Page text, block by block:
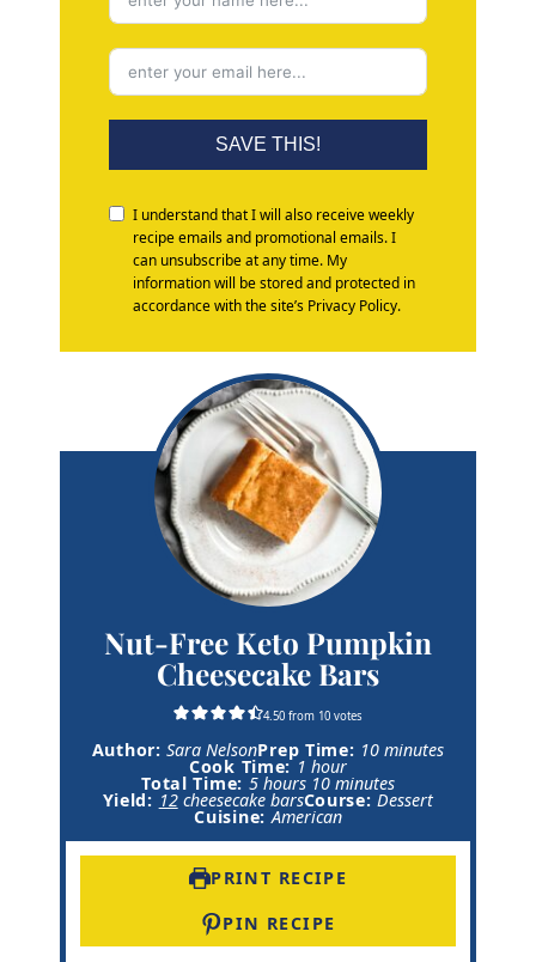
SAVE THIS!
I understand that I will also receive weekly
recipe emails and promotional emails. I
can unsubscribe at any time. My
information will be stored and protected in
accordance with the site’s Privacy Policy.
Nut-Free Keto Pumpkin
Cheesecake Bars
4.50 from 10 votes
Author:Sara NelsonPrep Time: 10m
n
u
minutes
Cook Time: 1h
o
u
r
hour
Total Time: 5h
o
u
hours 10m
i
n
s
minutes
Yield: 12 cheesecake barsCourse:Dessert
Cuisine:American
PRINT RECIPE
PIN RECIPE